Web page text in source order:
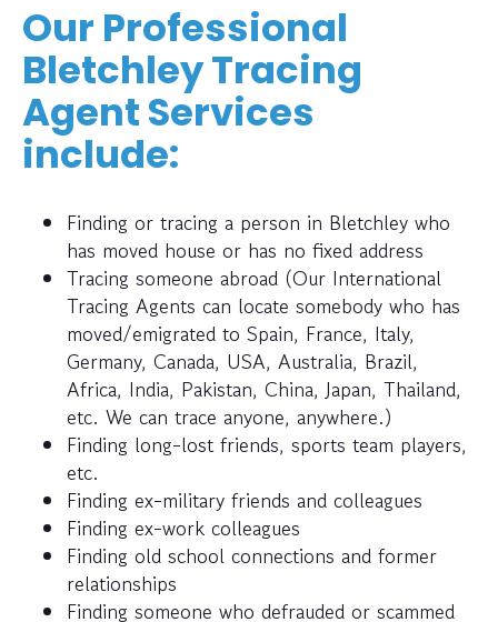
Our Professional
Bletchley Tracing
Agent Services
include:
Finding or tracing a person in Bletchley who
has moved house or has no fixed address
Tracing someone abroad (Our International
Tracing Agents can locate somebody who has
moved/emigrated to Spain, France, Italy,
Germany, Canada, USA, Australia, Brazil,
Africa, India, Pakistan, China, Japan, Thailand,
etc. We can trace anyone, anywhere.)
Finding long-lost friends, sports team players,
etc.
Finding ex-military friends and colleagues
Finding ex-work colleagues
Finding old school connections and former
relationships
Finding someone who defrauded or scammed